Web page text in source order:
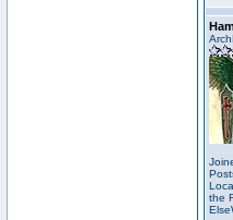
the